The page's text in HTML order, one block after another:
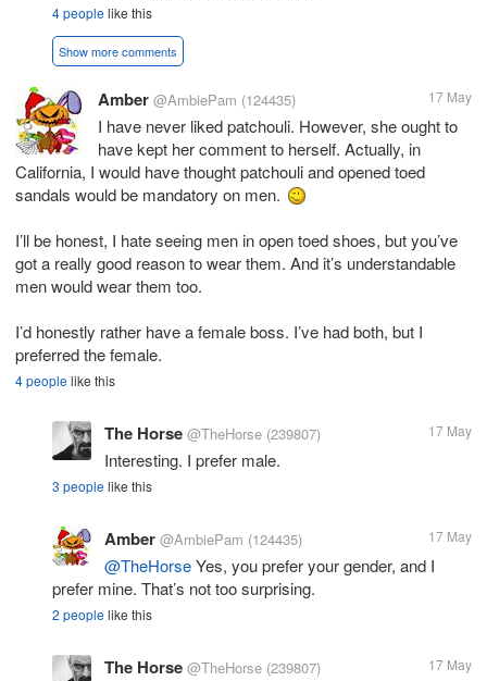
4 peoplelike this
Show more comments
Amber @AmbiePam (124435) 17 May
I have never liked patchouli. However, she ought to
have kept her comment to herself. Actually, in
California, I would have thought patchouli and opened toed
sandals would be mandatory on men.
I’ll be honest, I hate seeing men in open toed shoes, but you’ve
got a really good reason to wear them. And it’s understandable
men would wear them too.
I’d honestly rather have a female boss. I’ve had both, but I
preferred the female.
4 peoplelike this
The Horse @TheHorse (239807) 17 May
Interesting. I prefer male.
3 peoplelike this
Amber @AmbiePam (124435) 17 May
@TheHorseYes, you prefer your gender, and I
prefer mine. That’s not too surprising.
2 peoplelike this
The Horse @TheHorse (239807) 17 May